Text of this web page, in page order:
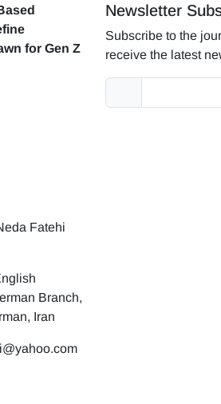
for Gen Z
Fatehi
Branch,
Iran
Newsletter
Subscribe to the
receive the latest